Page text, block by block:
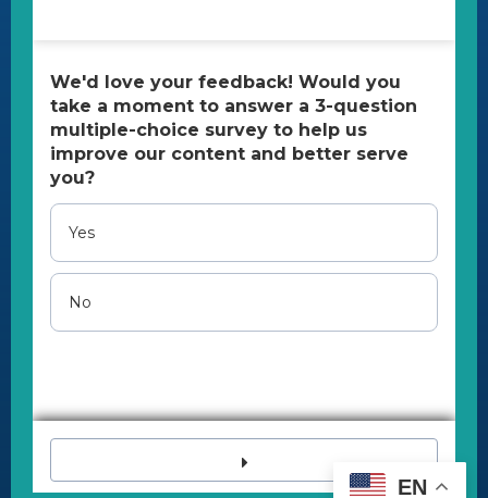
All Content Copyright 2023 | All rights reserved.
U.S. Pain Foundation is a qualified 501(c)(3) tax-
The U.S. Pain Foundation cannot provide
medical, legal, and psychological assistance,
advice, or referrals.
EN